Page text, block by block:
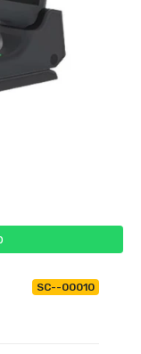
SC--00010